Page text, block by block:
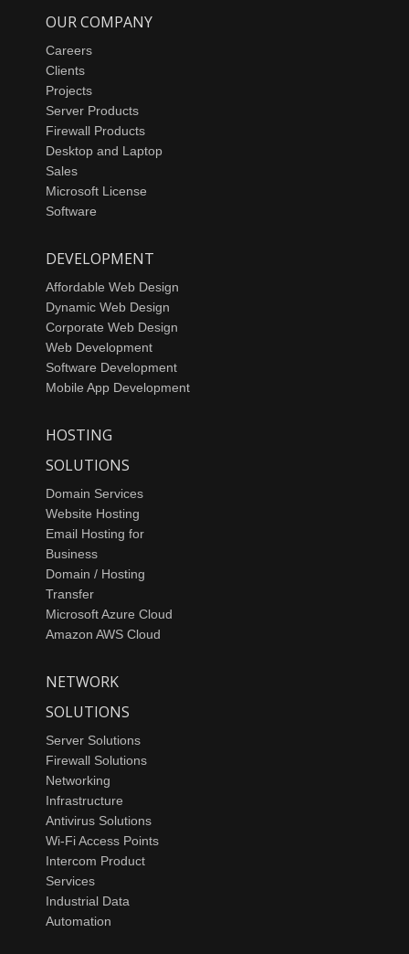
OUR COMPANY
Careers
Clients
Projects
Server Products
Firewall Products
Desktop and Laptop
Sales
Microsoft License
Software
DEVELOPMENT
Affordable Web Design
Dynamic Web Design
Corporate Web Design
Web Development
Software Development
Mobile App Development
HOSTING
SOLUTIONS
Domain Services
Website Hosting
Email Hosting for
Business
Domain / Hosting
Transfer
Microsoft Azure Cloud
Amazon AWS Cloud
NETWORK
SOLUTIONS
Server Solutions
Firewall Solutions
Networking
Infrastructure
Antivirus Solutions
Wi-Fi Access Points
Intercom Product
Services
Industrial Data
Automation